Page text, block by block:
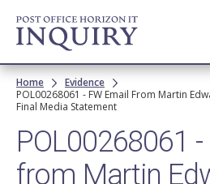
Skip to
main
content
Breadcrumb
Home
Evidence
POL00268061 - FW Email From Martin
Final Media Statement
POL00268061 -
from Martin